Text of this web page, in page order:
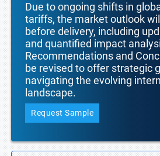
Due to ongoing shifts in
tariffs, the market outlook
before delivery, including
and quantified impact
Recommendations and
be revised to offer strategic
navigating the evolving
landscape.
Request Sample